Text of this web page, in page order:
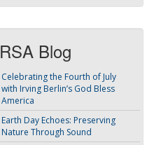
RSA Blog
Celebrating the Fourth of July
with Irving Berlin’s God Bless
America
Earth Day Echoes: Preserving
Nature Through Sound